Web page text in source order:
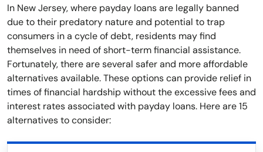
In New Jersey, where payday loans are legally banned
due to their predatory nature and potential to trap
consumers in a cycle of debt, residents may find
themselves in need of short-term financial assistance.
Fortunately, there are several safer and more affordable
alternatives available. These options can provide relief in
times of financial hardship without the excessive fees and
interest rates associated with payday loans. Here are 15
alternatives to consider: